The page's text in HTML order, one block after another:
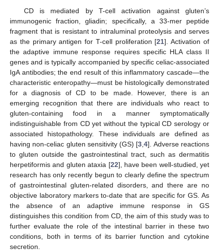
CD is mediated by T-cell activation against gluten’s
immunogenic fraction, gliadin; specifically, a 33-mer peptide
fragment that is resistant to intraluminal proteolysis and serves
as the primary antigen for T-cell proliferation [21]. Activation of
the adaptive immune response requires specific HLA class II
genes and is typically accompanied by specific celiac-associated
IgA antibodies; the end result of this inflammatory cascade—the
characteristic enteropathy—must be histologically demonstrated
for a diagnosis of CD to be made. However, there is an
emerging recognition that there are individuals who react to
gluten-containing food in a manner symptomatically
indistinguishable from CD yet without the typical CD serology or
associated histopathology. These individuals are defined as
having non-celiac gluten sensitivity (GS) [3 ,4]. Adverse reactions
to gluten outside the gastrointestinal tract, such as dermatitis
herpetiformis and gluten ataxia [22], have been well-studied, yet
research has only recently begun to clearly define the spectrum
of gastrointestinal gluten-related disorders, and there are no
objective laboratory markers to-date that are specific for GS. As
the absence of an adaptive immune response in GS
distinguishes this condition from CD, the aim of this study was to
further evaluate the role of the intestinal barrier in these two
conditions, both in terms of its barrier function and cytokine
secretion.